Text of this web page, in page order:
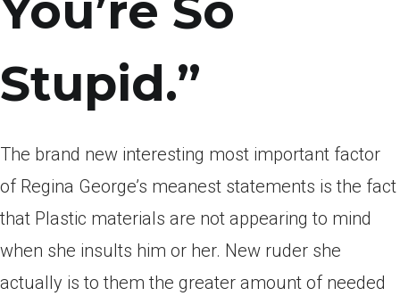
Stupid.”
The brand new interesting most important factor
of Regina George’s meanest statements is the fact
that Plastic materials are not appearing to mind
when she insults him or her. New ruder she
actually is to them the greater amount of needed